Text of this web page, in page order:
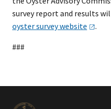
survey report and results
oyster surveywebsite .
###